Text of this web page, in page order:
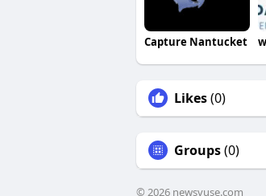
Capture Nantucket
Likes(0)
Groups(0)
© 2026 newsvuse.com